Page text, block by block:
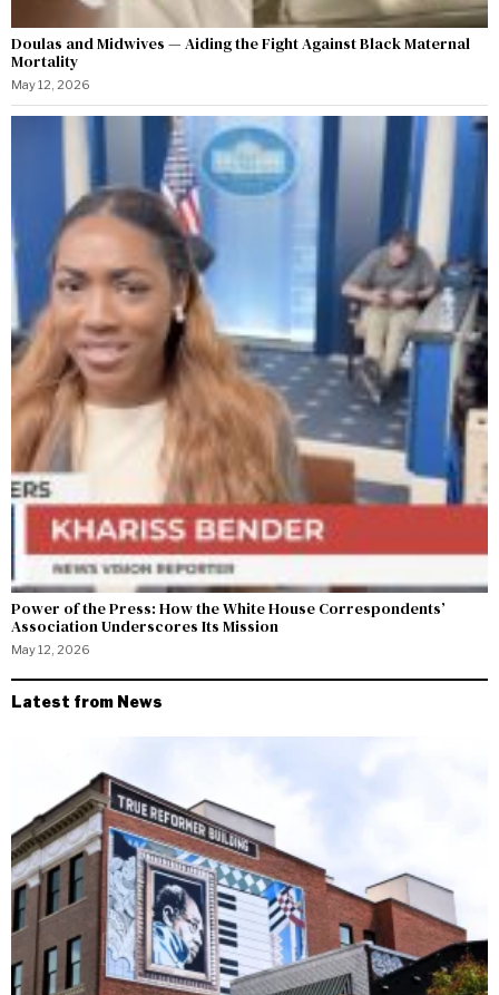
Doulas and Midwives — Aiding the Fight Against Black Maternal
Mortality
May 12, 2026
Power of the Press: How the White House Correspondents’
Association Underscores Its Mission
May 12, 2026
Latest from News